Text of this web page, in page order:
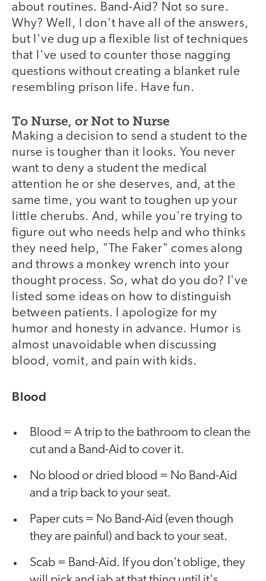
about routines. Band-Aid? Not so sure.
Why? Well, I don't have all of the answers,
but I've dug up a flexible list of techniques
that I've used to counter those nagging
questions without creating a blanket rule
resembling prison life. Have fun.
To Nurse, or Not to Nurse
Making a decision to send a student to the
nurse is tougher than it looks. You never
want to deny a student the medical
attention he or she deserves, and, at the
same time, you want to toughen up your
little cherubs. And, while you're trying to
figure out who needs help and who thinks
they need help, "The Faker" comes along
and throws a monkey wrench into your
thought process. So, what do you do? I've
listed some ideas on how to distinguish
between patients. I apologize for my
humor and honesty in advance. Humor is
almost unavoidable when discussing
blood, vomit, and pain with kids.
Blood
Blood = A trip to the bathroom to clean the
cut and a Band-Aid to cover it.
No blood or dried blood = No Band-Aid
and a trip back to your seat.
Paper cuts = No Band-Aid (even though
they are painful) and back to your seat.
Scab = Band-Aid. If you don't oblige, they